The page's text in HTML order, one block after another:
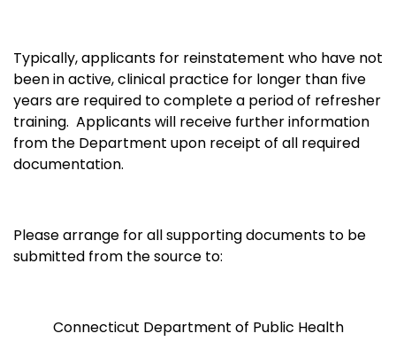
Typically, applicants for reinstatement who have not
been in active, clinical practice for longer than five
years are required to complete a period of refresher
training. Applicants will receive further information
from the Department upon receipt of all required
documentation.
Please arrange for all supporting documents to be
submitted from the source to:
Connecticut Department of Public Health